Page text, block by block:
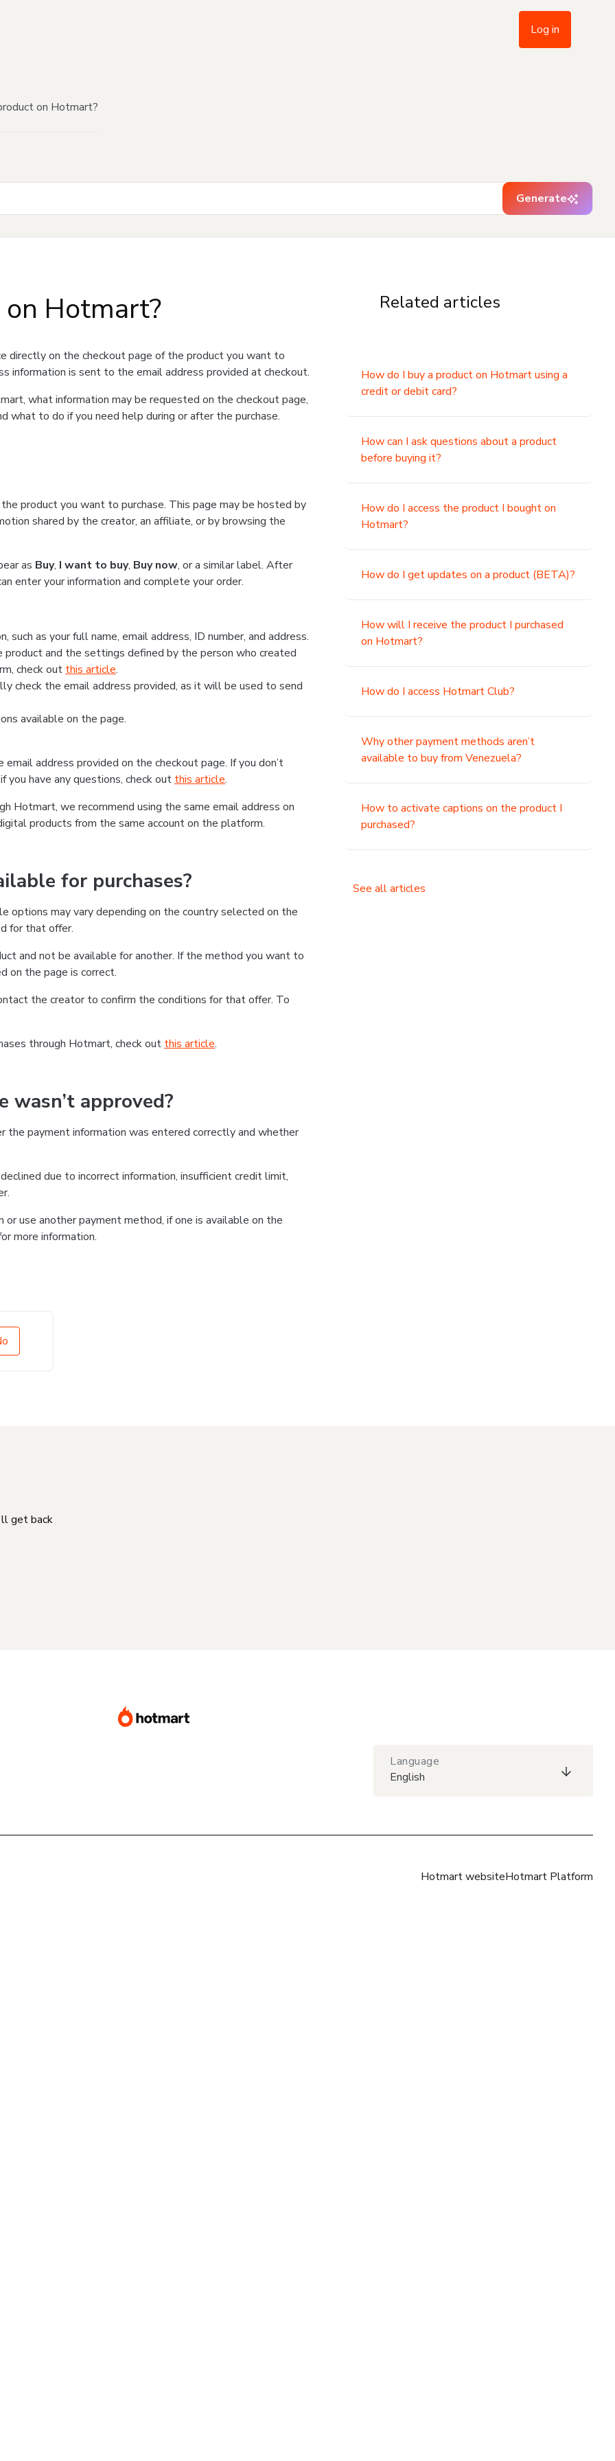
Log in
on Hotmart?
Generate
Hotmart?
directly on the checkout page of the product you want to
information is sent to the email address provided at checkout.
what information may be requested on the checkout page,
what to do if you need help during or after the purchase.
product you want to purchase. This page may be hosted by
shared by the creator, an affiliate, or by browsing the
as Buy, I want to buy, Buy now, or a similar label. After
enter your information and complete your order.
as your full name, email address, ID number, and address.
and the settings defined by the person who created
check out this article.
check the email address provided, as it will be used to send
available on the page.
address provided on the checkout page. If you don’t
have any questions, check out this article.
Hotmart, we recommend using the same email address on
products from the same account on the platform.
for purchases?
may vary depending on the country selected on the
for that offer.
and not be available for another. If the method you want to
on the page is correct.
the creator to confirm the conditions for that offer. To
through Hotmart, check out this article.
approved?
the payment information was entered correctly and whether
due to incorrect information, insufficient credit limit,
use another payment method, if one is available on the
more information.
Related articles
How do I buy a product on Hotmart using a
credit or debit card?
How can I ask questions about a product
before buying it?
How do I access the product I bought on
Hotmart?
How do I get updates on a product (BETA)?
How will I receive the product I purchased
on Hotmart?
How do I access Hotmart Club?
Why other payment methods aren’t
available to buy from Venezuela?
How to activate captions on the product I
purchased?
See all articles
get back
Language
English
Hotmart websiteHotmart Platform